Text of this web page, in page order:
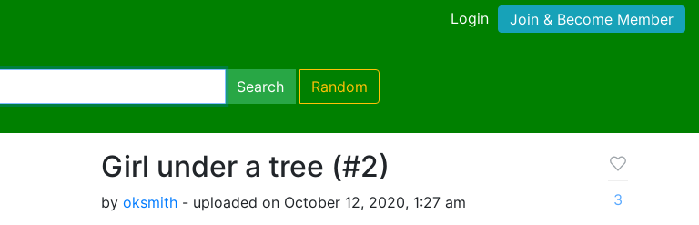
Login Join & Become Member
Search Random
Girl under a tree (#2)
by oksmith - uploaded on October 12, 2020, 1:27 am
3